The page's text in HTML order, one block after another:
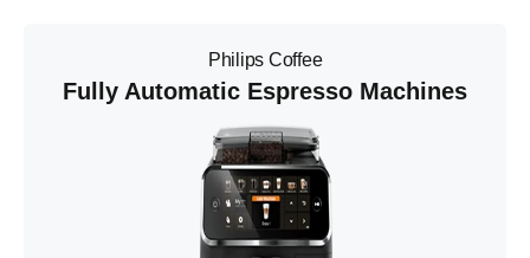
Philips Coffee
Fully Automatic Espresso Machines